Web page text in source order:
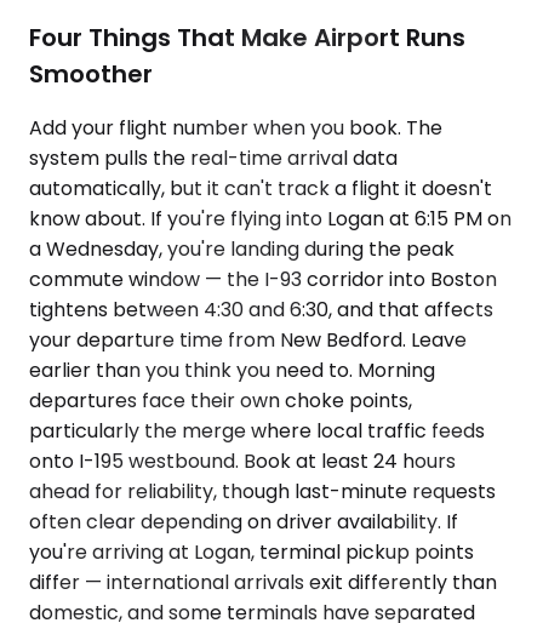
Four Things That Make Airport Runs
Smoother
Add your flight number when you book. The
system pulls the real-time arrival data
automatically, but it can't track a flight it doesn't
know about. If you're flying into Logan at 6:15 PM on
a Wednesday, you're landing during the peak
commute window — the I-93 corridor into Boston
tightens between 4:30 and 6:30, and that affects
your departure time from New Bedford. Leave
earlier than you think you need to. Morning
departures face their own choke points,
particularly the merge where local traffic feeds
onto I-195 westbound. Book at least 24 hours
ahead for reliability, though last-minute requests
often clear depending on driver availability. If
you're arriving at Logan, terminal pickup points
differ — international arrivals exit differently than
domestic, and some terminals have separated